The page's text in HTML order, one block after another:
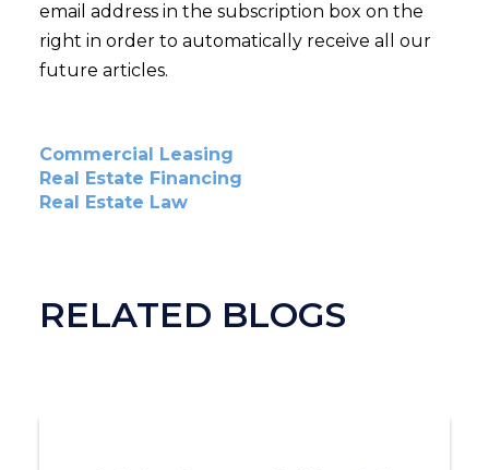
email address in the subscription box on the
right in order to automatically receive all our
future articles.
Commercial Leasing
Real Estate Financing
Real Estate Law
RELATED BLOGS